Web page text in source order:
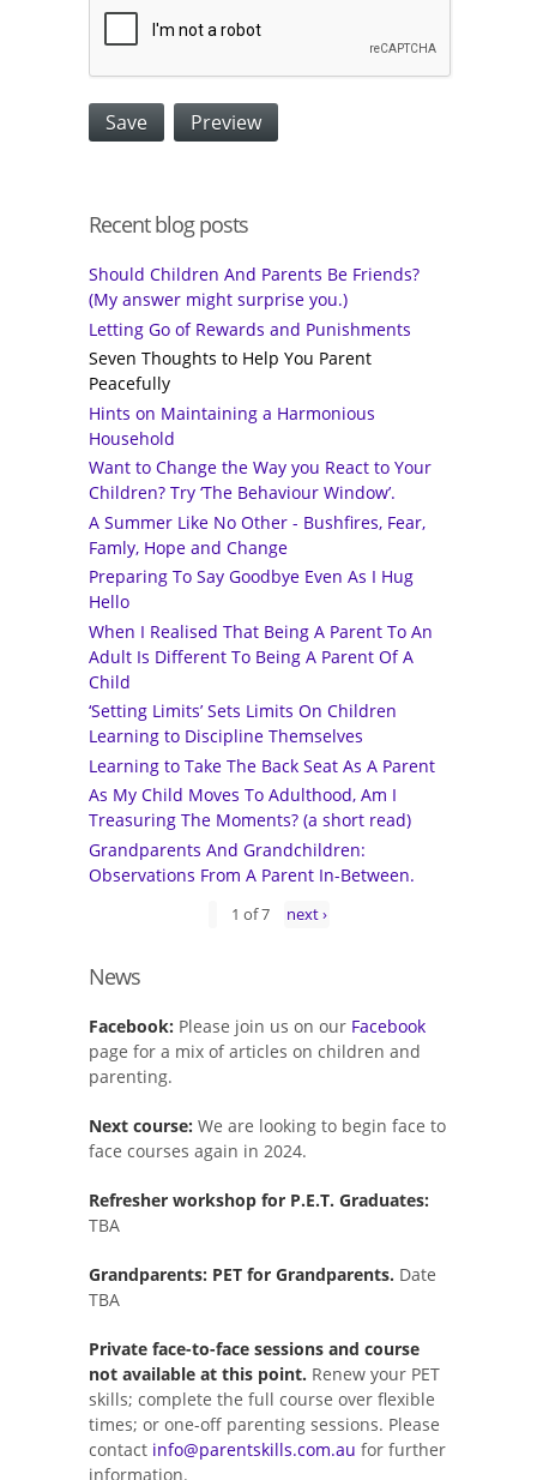
Recent blog posts
Should Children And Parents Be Friends?
(My answer might surprise you.)
Letting Go of Rewards and Punishments
Seven Thoughts to Help You Parent
Peacefully
Hints on Maintaining a Harmonious
Household
Want to Change the Way you React to Your
Children? Try ‘The Behaviour Window’.
A Summer Like No Other - Bushfires, Fear,
Famly, Hope and Change
Preparing To Say Goodbye Even As I Hug
Hello
When I Realised That Being A Parent To An
Adult Is Different To Being A Parent Of A
Child
‘Setting Limits’ Sets Limits On Children
Learning to Discipline Themselves
Learning to Take The Back Seat As A Parent
As My Child Moves To Adulthood, Am I
Treasuring The Moments? (a short read)
Grandparents And Grandchildren:
Observations From A Parent In-Between.
1 of 7 next ›
News
Facebook: Please join us on our Facebook
page for a mix of articles on children and
parenting.
Next course: We are looking to begin face to
face courses again in 2024.
Refresher workshop for P.E.T. Graduates:
TBA
Grandparents: PET for Grandparents. Date
TBA
Private face-to-face sessions and course
not available at this point. Renew your PET
skills; complete the full course over flexible
times; or one-off parenting sessions. Please
contact info@parentskills.com.au for further
information.